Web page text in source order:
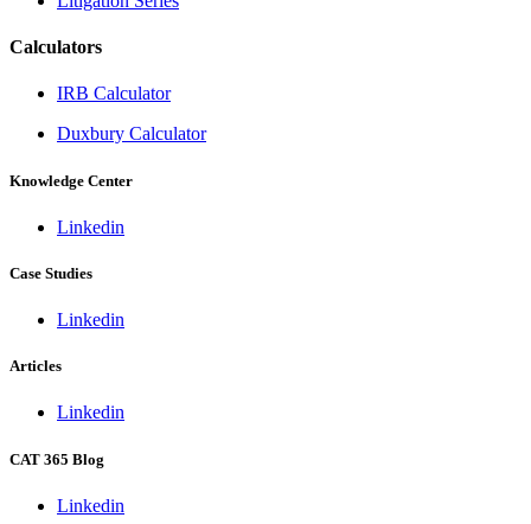
Calculators
IRB Calculator
Duxbury Calculator
Knowledge Center
Linkedin
Case Studies
Linkedin
Articles
Linkedin
CAT 365 Blog
Linkedin